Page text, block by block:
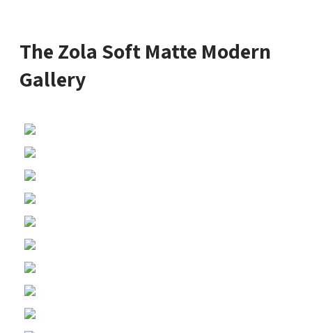
The Zola Soft Matte Modern
Gallery